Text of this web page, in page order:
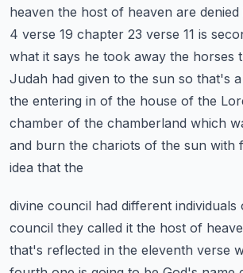
heaven the host of heaven are
4 verse 19 chapter 23 verse 11 is
what it says he took away the horses
Judah had given to the sun so that's
the entering in of the house of the
chamber of the chamberland which
and burn the chariots of the sun with
idea that the
divine council had different individuals
council they called it the host of
that's reflected in the eleventh verse